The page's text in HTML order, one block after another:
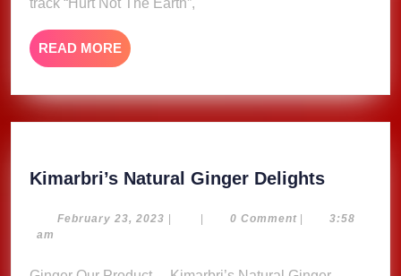
Video)
READ MORE READ
MORE
Kimarbri’s Natural Ginger Delights
Ginger
February 23, 2023 February
| | 0 Comment |
3:58
am